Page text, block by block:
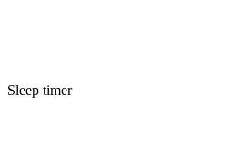
Sleep timer